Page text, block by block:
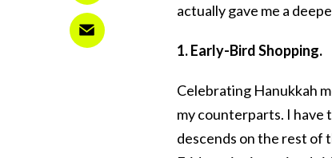
actually gave me a
1. Early-Bird Shopping.
Celebrating Hanukkah
my counterparts. I have
descends on the rest of